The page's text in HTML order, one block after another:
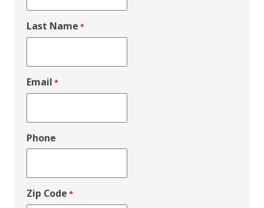
Last Name *
Email *
Phone
Zip Code *